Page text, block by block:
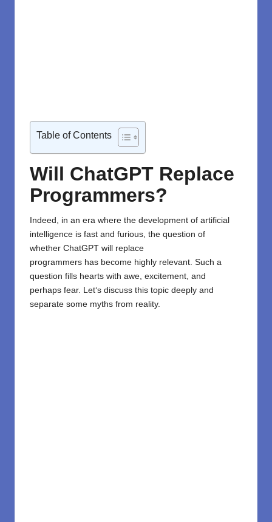
Table of Contents
Will ChatGPT Replace
Programmers?
Indeed, in an era where the development of artificial
intelligence is fast and furious, the question of
whether ChatGPT will replace
programmers has become highly relevant. Such a
question fills hearts with awe, excitement, and
perhaps fear. Let‘s discuss this topic deeply and
separate some myths from reality.